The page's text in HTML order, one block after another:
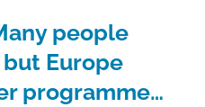
people
but Europe
programme…